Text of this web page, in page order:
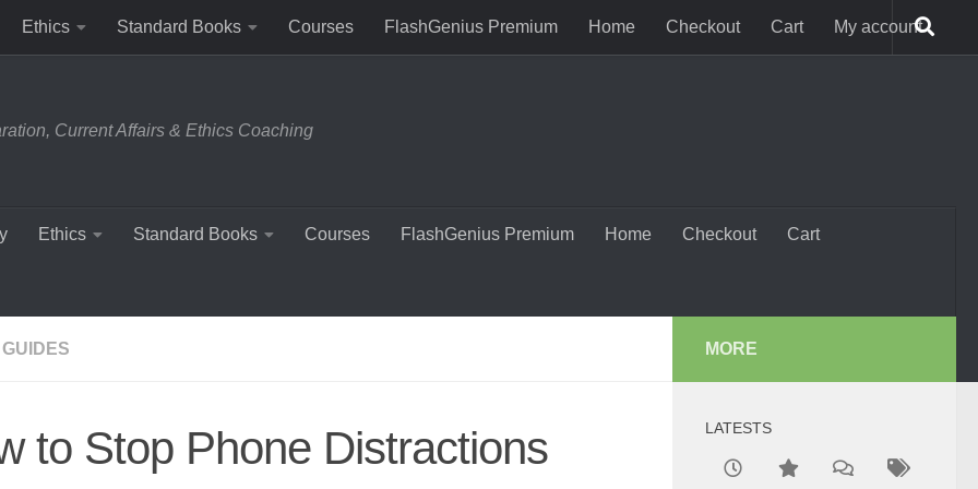
Ethics Standard Books Courses FlashGenius Premium Home Checkout Cart My account
Current Affairs & Ethics Coaching
Ethics Standard Books Courses FlashGenius Premium Home Checkout Cart
to Stop Phone Distractions
MORE
LATESTS